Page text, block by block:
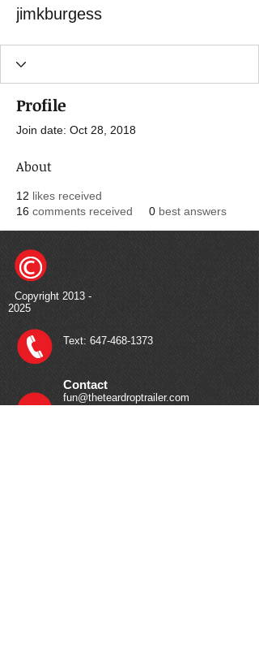
jimkburgess
Profile
Join date: Oct 28, 2018
About
12 likes received
16 comments received 0 best answers
Copyright 2013 -
2025
Text: 647-468-1373
Contact
fun@theteardroptrailer.com